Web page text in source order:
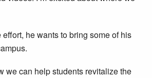
he wants to bring some of his
we can help students revitalize the